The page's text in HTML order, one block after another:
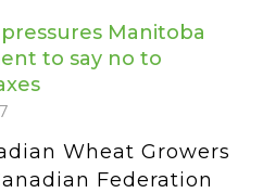
Manitoba
to say no to
Wheat Growers
Federation